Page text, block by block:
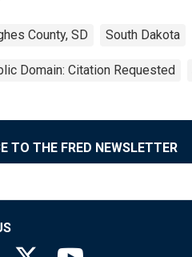
County, SD South Dakota
Domain: Citation Requested
TO THE FRED NEWSLETTER
Louis Fed linkedin page
Saint Louis Fed facebook page
Saint Louis Fed X page